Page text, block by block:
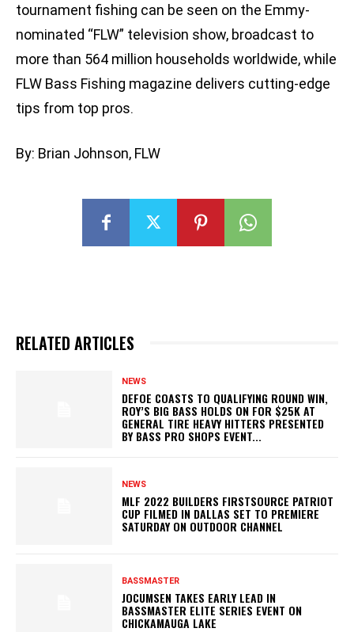
tournament fishing can be seen on the Emmy-
nominated “FLW” television show, broadcast to
more than 564 million households worldwide, while
FLW Bass Fishing magazine delivers cutting-edge
tips from top pros.
By: Brian Johnson, FLW
RELATED ARTICLES
NEWS
DEFOE COASTS TO QUALIFYING ROUND WIN,
ROY’S BIG BASS HOLDS ON FOR $25K AT
GENERAL TIRE HEAVY HITTERS PRESENTED
BY BASS PRO SHOPS EVENT...
NEWS
MLF 2022 BUILDERS FIRSTSOURCE PATRIOT
CUP FILMED IN DALLAS SET TO PREMIERE
SATURDAY ON OUTDOOR CHANNEL
BASSMASTER
JOCUMSEN TAKES EARLY LEAD IN
BASSMASTER ELITE SERIES EVENT ON
CHICKAMAUGA LAKE